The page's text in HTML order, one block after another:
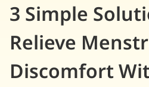
3 Simple
Relieve
Discomfort